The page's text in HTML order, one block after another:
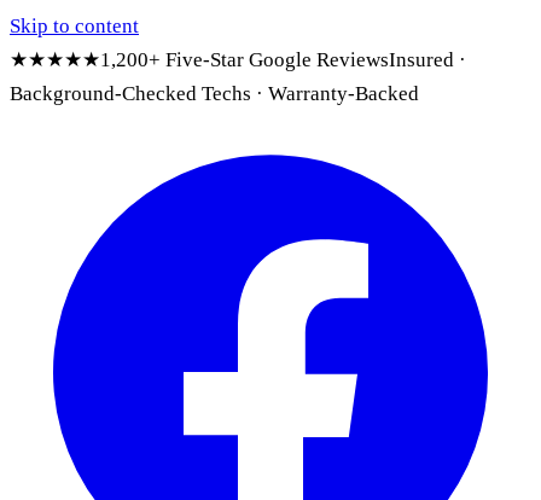
Skip to content
★★★★★1,200+ Five-Star Google ReviewsInsured ·
Background-Checked Techs · Warranty-Backed